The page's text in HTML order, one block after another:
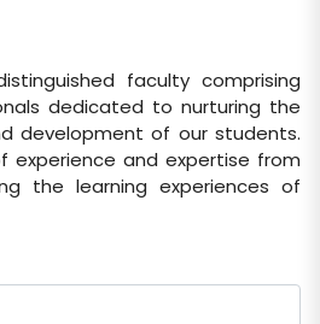
faculty comprising
dedicated to nurturing the
development of our students.
experience and expertise from
the learning experiences of